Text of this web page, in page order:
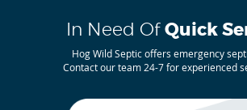
In Need Of Quick
Hog Wild Septic offers emergency
Contact our team 24-7 for experienced